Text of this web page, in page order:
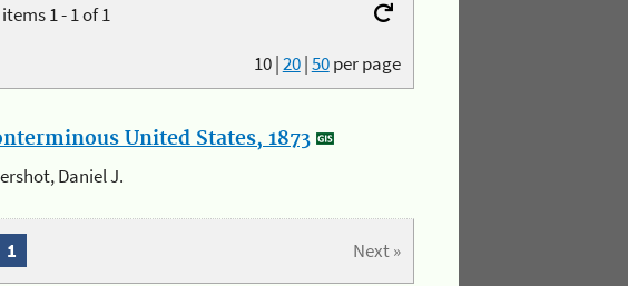
1 - 1 of 1
10|20|50per page
United States, 1873
Daniel J.
Next »
1